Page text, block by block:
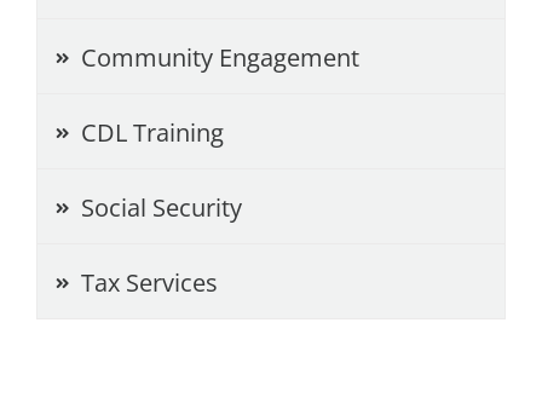
Community Engagement
CDL Training
Social Security
Tax Services